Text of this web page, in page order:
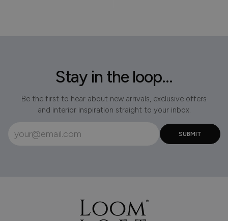
Stay in the loop...
Be the first to hear about new arrivals, exclusive offers
and interior inspiration straight to your inbox.